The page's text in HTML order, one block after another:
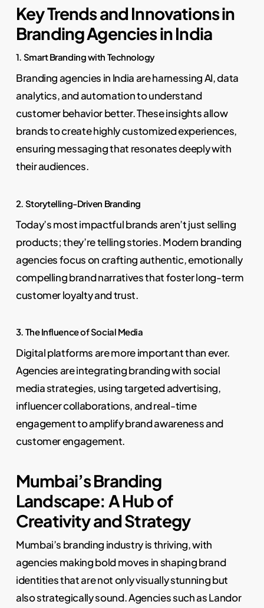
Key Trends and Innovations in
Branding Agencies in India
1. Smart Branding with Technology
Branding agencies in India are harnessing AI, data
analytics, and automation to understand
customer behavior better. These insights allow
brands to create highly customized experiences,
ensuring messaging that resonates deeply with
their audiences.
2. Storytelling-Driven Branding
Today’s most impactful brands aren’t just selling
products; they’re telling stories. Modern branding
agencies focus on crafting authentic, emotionally
compelling brand narratives that foster long-term
customer loyalty and trust.
3. The Influence of Social Media
Digital platforms are more important than ever.
Agencies are integrating branding with social
media strategies, using targeted advertising,
influencer collaborations, and real-time
engagement to amplify brand awareness and
customer engagement.
Mumbai’s Branding
Landscape: A Hub of
Creativity and Strategy
Mumbai’s branding industry is thriving, with
agencies making bold moves in shaping brand
identities that are not only visually stunning but
also strategically sound. Agencies such as Landor